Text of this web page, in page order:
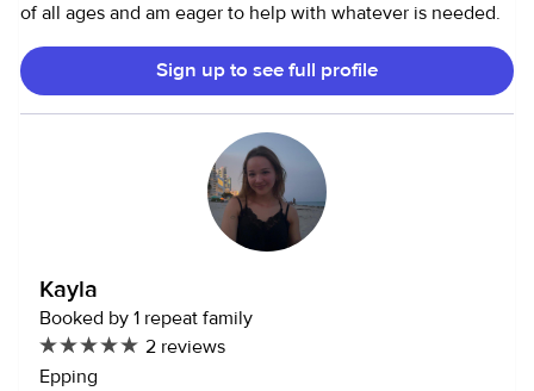
of all ages and am eager to help with whatever is needed.
Sign up to see full profile
Kayla
Booked by 1 repeat family
2 reviews
Epping